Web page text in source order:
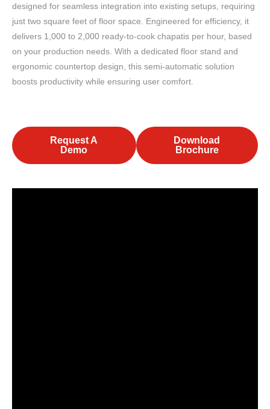
designed for seamless integration into existing setups, requiring
just two square feet of floor space. Engineered for efficiency, it
delivers 1,000 to 2,000 ready-to-cook chapatis per hour, based
on your production needs. With a dedicated floor stand and
ergonomic countertop design, this semi-automatic solution
boosts productivity while ensuring user comfort.
Download
Brochure
Request A
Demo